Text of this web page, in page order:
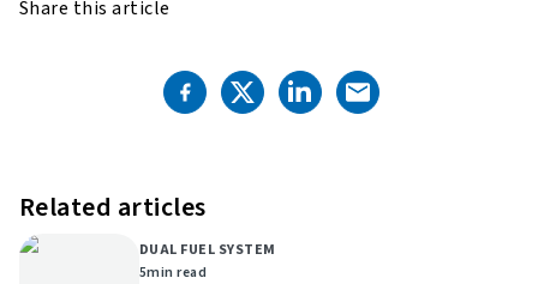
Share this article
Related articles
DUAL FUEL SYSTEM
5min read